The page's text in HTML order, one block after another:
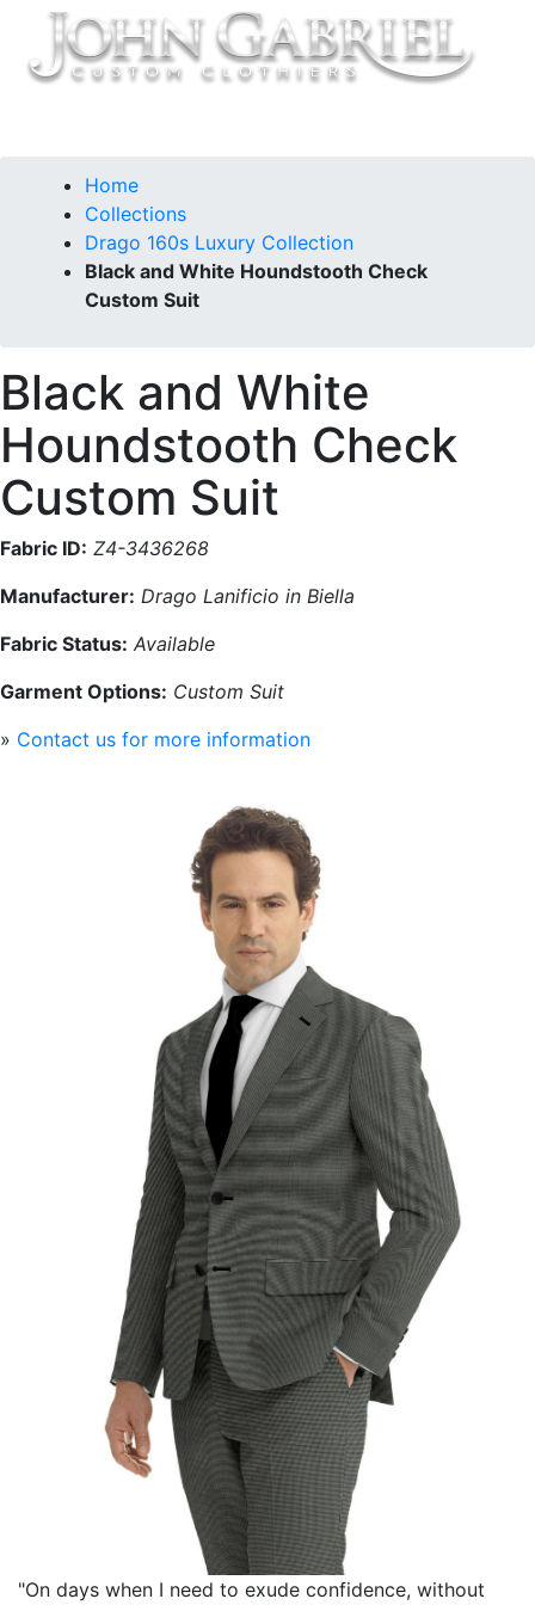
Home
Collections
Drago 160s Luxury Collection
Black and White Houndstooth Check
Custom Suit
Black and White
Houndstooth Check
Custom Suit
Fabric ID: Z4-3436268
Manufacturer: Drago Lanificio in Biella
Fabric Status: Available
Garment Options: Custom Suit
» Contact us for more information
"On days when I need to exude confidence, without